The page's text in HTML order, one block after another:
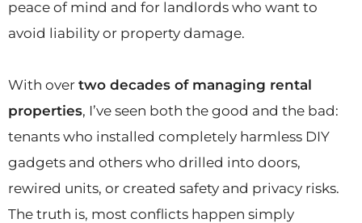
peace of mind and for landlords who want to
avoid liability or property damage.
With over two decades of managing rental
properties, I’ve seen both the good and the bad:
tenants who installed completely harmless DIY
gadgets and others who drilled into doors,
rewired units, or created safety and privacy risks.
The truth is, most conflicts happen simply